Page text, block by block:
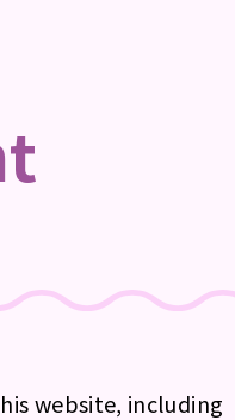
website, including